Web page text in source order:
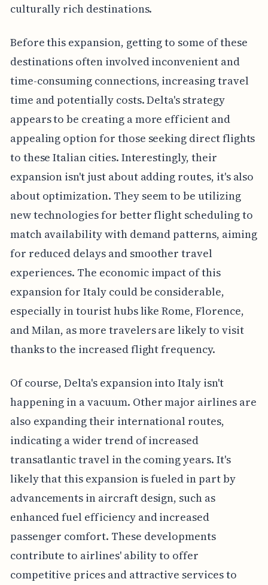
culturally rich destinations.
Before this expansion, getting to some of these
destinations often involved inconvenient and
time-consuming connections, increasing travel
time and potentially costs. Delta's strategy
appears to be creating a more efficient and
appealing option for those seeking direct flights
to these Italian cities. Interestingly, their
expansion isn't just about adding routes, it's also
about optimization. They seem to be utilizing
new technologies for better flight scheduling to
match availability with demand patterns, aiming
for reduced delays and smoother travel
experiences. The economic impact of this
expansion for Italy could be considerable,
especially in tourist hubs like Rome, Florence,
and Milan, as more travelers are likely to visit
thanks to the increased flight frequency.
Of course, Delta's expansion into Italy isn't
happening in a vacuum. Other major airlines are
also expanding their international routes,
indicating a wider trend of increased
transatlantic travel in the coming years. It's
likely that this expansion is fueled in part by
advancements in aircraft design, such as
enhanced fuel efficiency and increased
passenger comfort. These developments
contribute to airlines' ability to offer
competitive prices and attractive services to